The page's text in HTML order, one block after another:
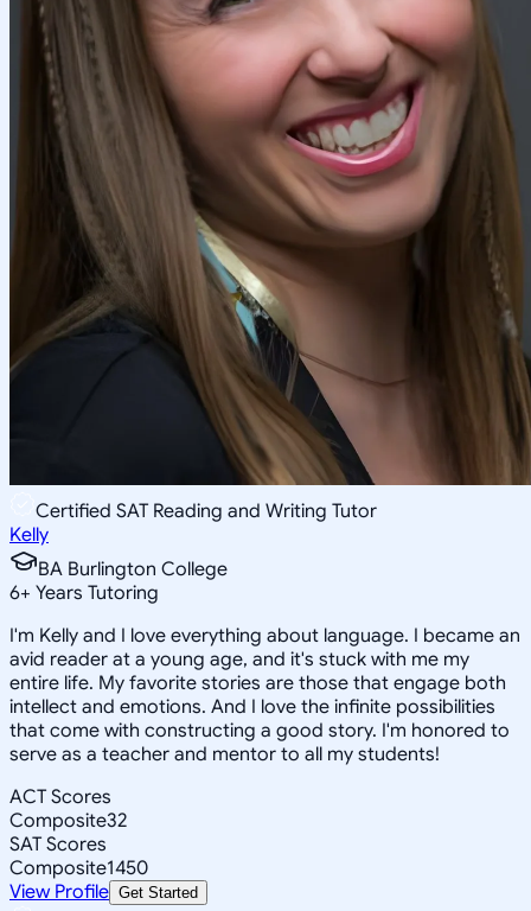
Certified SAT Reading and Writing Tutor
Kelly
BA Burlington College
6+ Years Tutoring
I'm Kelly and I love everything about language. I became an
avid reader at a young age, and it's stuck with me my
entire life. My favorite stories are those that engage both
intellect and emotions. And I love the infinite possibilities
that come with constructing a good story. I'm honored to
serve as a teacher and mentor to all my students!
ACT Scores
Composite32
SAT Scores
Composite1450
View Profile Get Started